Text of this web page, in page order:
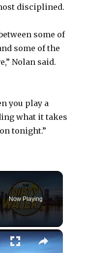
disciplined.
some of
some of the
Nolan said.
you play a
what it takes
tonight.”
Now Playing
×